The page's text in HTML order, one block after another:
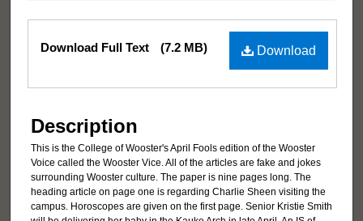
Files
Download
Download Full Text (7.2 MB)
Description
This is the College of Wooster's April Fools edition of the Wooster
Voice called the Wooster Vice. All of the articles are fake and jokes
surrounding Wooster culture. The paper is nine pages long. The
heading article on page one is regarding Charlie Sheen visiting the
campus. Horoscopes are given on the first page. Senior Kristie Smith